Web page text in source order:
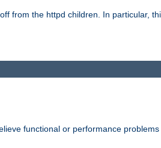
from the httpd children. In particular,
functional or performance problems